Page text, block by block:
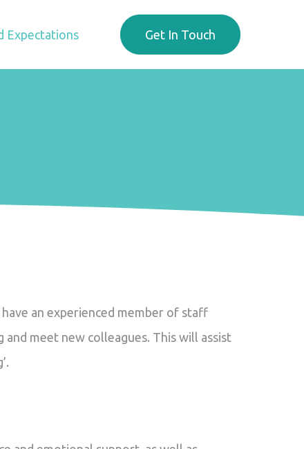
Expectations Get In Touch
an experienced member of staff
meet new colleagues. This will assist